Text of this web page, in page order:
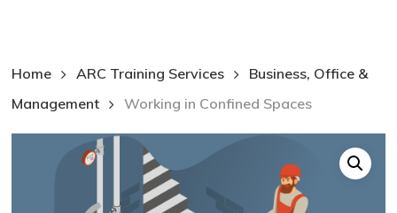
Home ARC Training Services
Business, Office &
Management
Working in Confined Spaces